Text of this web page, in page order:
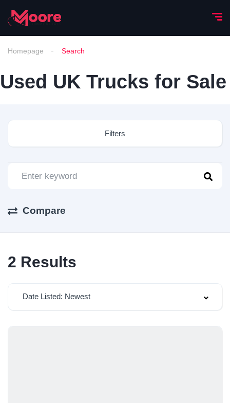
Homepage Search
Used UK Trucks for Sale
Filters
Compare
2 Results
Date Listed: Newest